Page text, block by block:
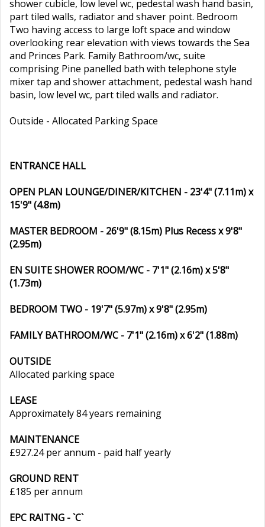
shower cubicle, low level wc, pedestal wash hand basin,
part tiled walls, radiator and shaver point. Bedroom
Two having access to large loft space and window
overlooking rear elevation with views towards the Sea
and Princes Park. Family Bathroom/wc, suite
comprising Pine panelled bath with telephone style
mixer tap and shower attachment, pedestal wash hand
basin, low level wc, part tiled walls and radiator.
Outside - Allocated Parking Space
ENTRANCE HALL
OPEN PLAN LOUNGE/DINER/KITCHEN - 23'4" (7.11m) x
15'9" (4.8m)
MASTER BEDROOM - 26'9" (8.15m) Plus Recess x 9'8"
(2.95m)
EN SUITE SHOWER ROOM/WC - 7'1" (2.16m) x 5'8"
(1.73m)
BEDROOM TWO - 19'7" (5.97m) x 9'8" (2.95m)
FAMILY BATHROOM/WC - 7'1" (2.16m) x 6'2" (1.88m)
OUTSIDE
Allocated parking space
LEASE
Approximately 84 years remaining
MAINTENANCE
£927.24 per annum - paid half yearly
GROUND RENT
£185 per annum
EPC RAITNG - `C`